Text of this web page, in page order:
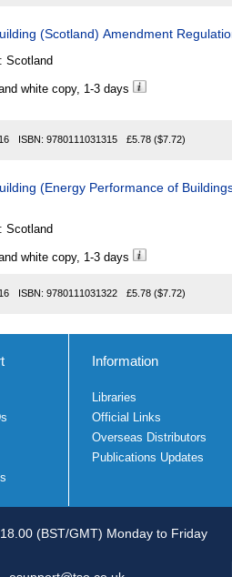
(Scotland) Amendment
Scotland
white copy, 1-3 days
ISBN: 9780111031315 £5.78 ($7.72)
(Energy Performance of
Scotland
white copy, 1-3 days
ISBN: 9780111031322 £5.78 ($7.72)
Information
Libraries
Official Links
Overseas Distributors
Publications Updates
(BST/GMT) Monday to Friday